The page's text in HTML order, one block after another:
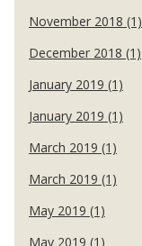
November 2018 (1)
December 2018 (1)
January 2019 (1)
January 2019 (1)
March 2019 (1)
March 2019 (1)
May 2019 (1)
May 2019 (1)